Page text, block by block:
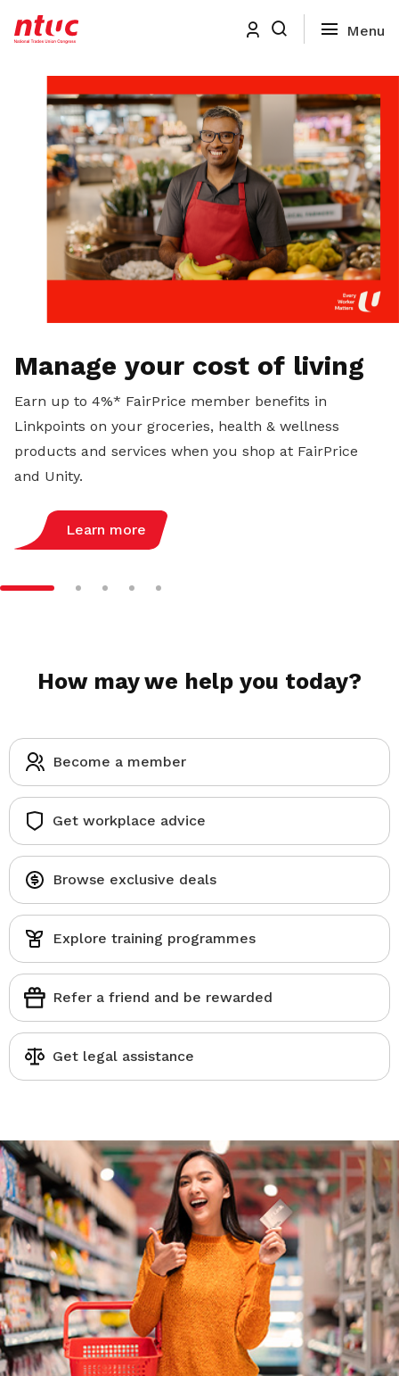
Manage your cost of living
Earn up to 4%* FairPrice member benefits in
Linkpoints on your groceries, health & wellness
products and services when you shop at FairPrice
and Unity.
Learn more
How may we help you today?
Become a member
Get workplace advice
Browse exclusive deals
Explore training programmes
Refer a friend and be rewarded
Get legal assistance